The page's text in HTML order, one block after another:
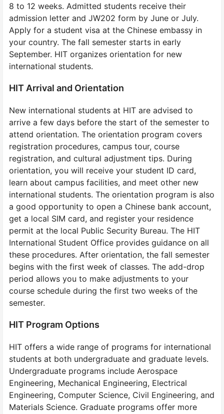
8 to 12 weeks. Admitted students receive their
admission letter and JW202 form by June or July.
Apply for a student visa at the Chinese embassy in
your country. The fall semester starts in early
September. HIT organizes orientation for new
international students.
HIT Arrival and Orientation
New international students at HIT are advised to
arrive a few days before the start of the semester to
attend orientation. The orientation program covers
registration procedures, campus tour, course
registration, and cultural adjustment tips. During
orientation, you will receive your student ID card,
learn about campus facilities, and meet other new
international students. The orientation program is also
a good opportunity to open a Chinese bank account,
get a local SIM card, and register your residence
permit at the local Public Security Bureau. The HIT
International Student Office provides guidance on all
these procedures. After orientation, the fall semester
begins with the first week of classes. The add-drop
period allows you to make adjustments to your
course schedule during the first two weeks of the
semester.
HIT Program Options
HIT offers a wide range of programs for international
students at both undergraduate and graduate levels.
Undergraduate programs include Aerospace
Engineering, Mechanical Engineering, Electrical
Engineering, Computer Science, Civil Engineering, and
Materials Science. Graduate programs offer more